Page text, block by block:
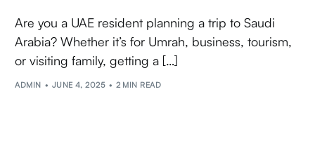
Are you a UAE resident planning a trip to Saudi
Arabia? Whether it’s for Umrah, business, tourism,
or visiting family, getting a […]
ADMIN JUNE 4, 2025 2 MIN READ